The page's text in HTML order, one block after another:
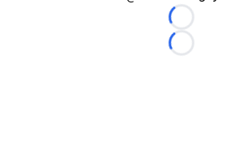
Loading...
Loading...